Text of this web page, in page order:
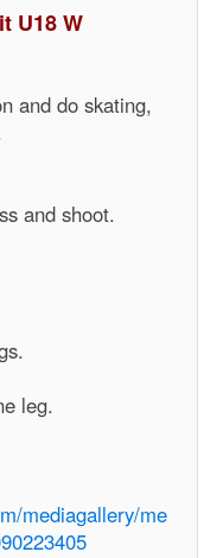
U18 W
and do skating,
and shoot.
leg.
mediagallery/me